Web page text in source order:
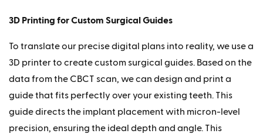
3D Printing for Custom Surgical Guides
To translate our precise digital plans into reality, we use a
3D printer to create custom surgical guides. Based on the
data from the CBCT scan, we can design and print a
guide that fits perfectly over your existing teeth. This
guide directs the implant placement with micron-level
precision, ensuring the ideal depth and angle. This